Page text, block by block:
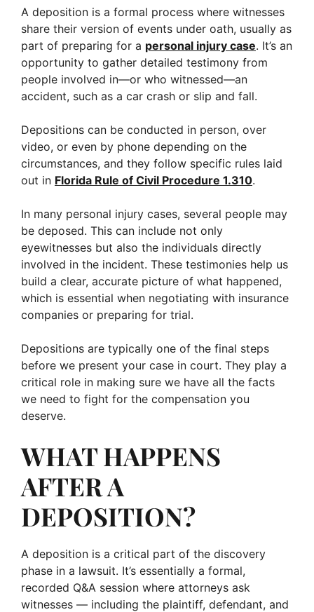
A deposition is a formal process where witnesses
share their version of events under oath, usually as
part of preparing for a personal injury case. It’s an
opportunity to gather detailed testimony from
people involved in—or who witnessed—an
accident, such as a car crash or slip and fall.
Depositions can be conducted in person, over
video, or even by phone depending on the
circumstances, and they follow specific rules laid
out in Florida Rule of Civil Procedure 1.310.
In many personal injury cases, several people may
be deposed. This can include not only
eyewitnesses but also the individuals directly
involved in the incident. These testimonies help us
build a clear, accurate picture of what happened,
which is essential when negotiating with insurance
companies or preparing for trial.
Depositions are typically one of the final steps
before we present your case in court. They play a
critical role in making sure we have all the facts
we need to fight for the compensation you
deserve.
WHAT HAPPENS
AFTER A
DEPOSITION?
A deposition is a critical part of the discovery
phase in a lawsuit. It’s essentially a formal,
recorded Q&A session where attorneys ask
witnesses — including the plaintiff, defendant, and